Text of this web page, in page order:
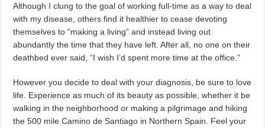
Although I clung to the goal of working full-time as a way to deal
with my disease, others find it healthier to cease devoting
themselves to “making a living” and instead living out
abundantly the time that they have left. After all, no one on their
deathbed ever said, “I wish I’d spent more time at the office.”
However you decide to deal with your diagnosis, be sure to love
life. Experience as much of its beauty as possible, whether it be
walking in the neighborhood or making a pilgrimage and hiking
the 500 mile Camino de Santiago in Northern Spain. Feel your